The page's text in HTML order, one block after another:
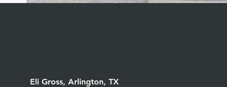
Eli Gross, Arlington, TX